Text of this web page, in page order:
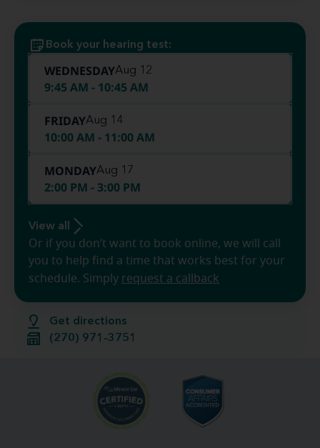
Get directions
(270) 971-3751
Book your hearing test:
WEDNESDAYAug 12
9:45 AM - 10:45 AM
FRIDAYAug 14
10:00 AM - 11:00 AM
MONDAYAug 17
2:00 PM - 3:00 PM
View all
Or if you don’t want to book online, we will call
you to help find a time that works best for your
schedule. Simply request a callback